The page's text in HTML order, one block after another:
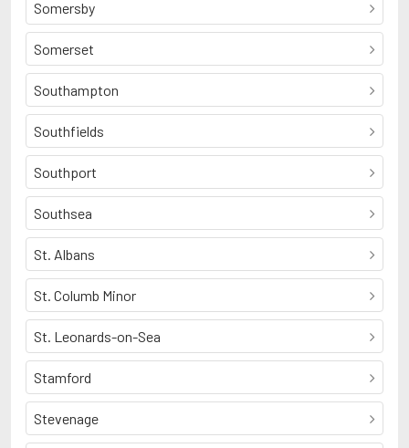
Somersby
Somerset
Southampton
Southfields
Southport
Southsea
St. Albans
St. Columb Minor
St. Leonards-on-Sea
Stamford
Stevenage